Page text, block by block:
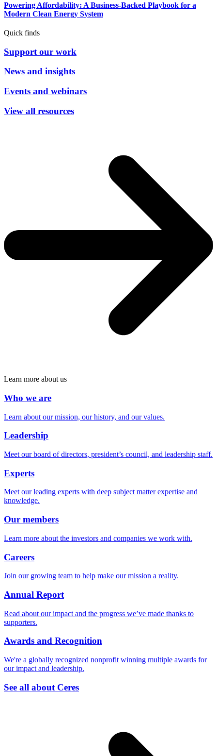
Powering Affordability: A Business-Backed Playbook for a
Modern Clean Energy System
Quick finds
Support our work
News and insights
Events and webinars
View all resources
Learn more about us
Who we are
Learn about our mission, our history, and our values.
Leadership
Meet our board of directors, president’s council, and leadership staff.
Experts
Meet our leading experts with deep subject matter expertise and
knowledge.
Our members
Learn more about the investors and companies we work with.
Careers
Join our growing team to help make our mission a reality.
Annual Report
Read about our impact and the progress we’ve made thanks to
supporters.
Awards and Recognition
We're a globally recognized nonprofit winning multiple awards for
our impact and leadership.
See all about Ceres